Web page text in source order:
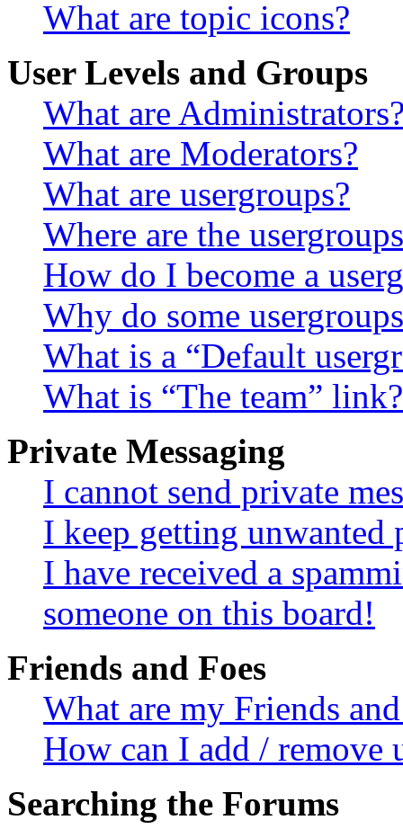
What are topic icons?
User Levels and Groups
What are
What are Moderators?
What are usergroups?
Where are the
How do I become a
Why do some
What is a “Default
What is “The team” link?
Private Messaging
I cannot send private
I keep getting unwanted
I have received a
someone on this board!
Friends and Foes
What are my Friends
How can I add / remove
Searching the Forums